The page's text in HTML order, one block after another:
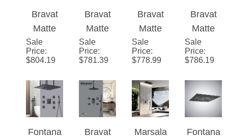
Shower
Function
With
Body Jet
Spray &
Hand-
Held
Shower
Music
Shower
Set
System
with
Hand
Held
Shower
Black
System
Bravat
Matte
Black
Shower
with
Massag
Sale
Price:
Bravat
Matte
Black
LED
Shower
with
Sale
Price:
Bravat
Matte
Black
Shower
with
Massag
Sale
Price:
Bravat
Matte
Black
Shower
with
Massag
Sale
Price: